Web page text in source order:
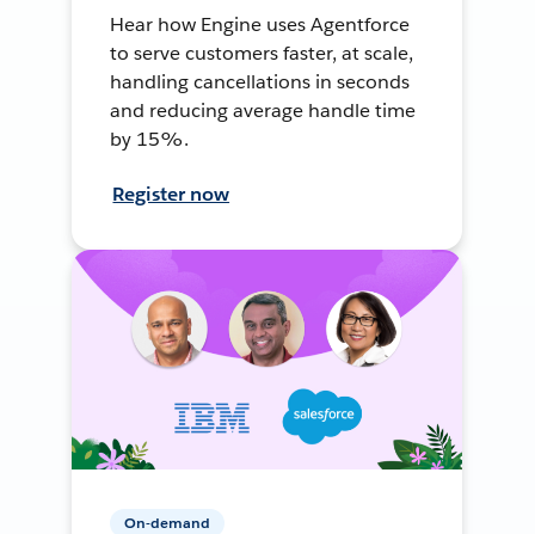
Hear how Engine uses Agentforce
to serve customers faster, at scale,
handling cancellations in seconds
and reducing average handle time
by 15%.
Register now
On-demand